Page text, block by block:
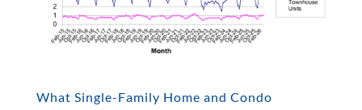
What Single-Family Home and Condo